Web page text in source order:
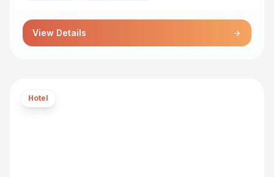
View Details arrow_forward
Hotel